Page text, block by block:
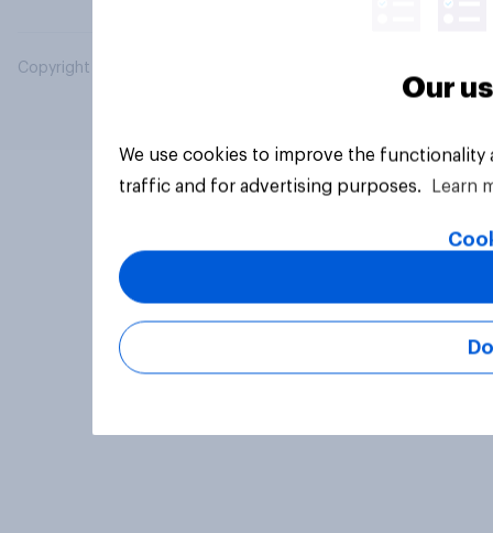
Copyright © 2026 YouGov PLC. All Rights Reserved.
Our
We use cookies to improve the
traffic and for advertising purposes.
Learn